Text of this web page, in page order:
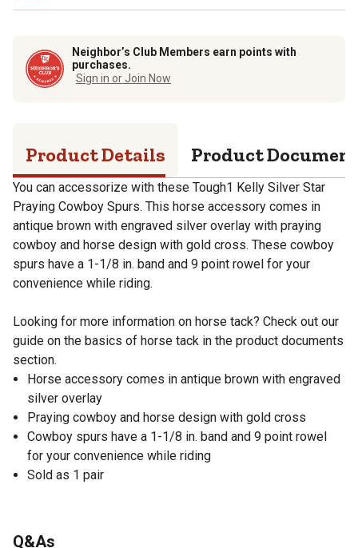
Neighbor’s Club Members earn points with
purchases.
Sign in or Join Now
Product Details Product
You can accessorize with these Tough1 Kelly Silver Star
Praying Cowboy Spurs. This horse accessory comes in
antique brown with engraved silver overlay with praying
cowboy and horse design with gold cross. These cowboy
spurs have a 1-1/8 in. band and 9 point rowel for your
convenience while riding.
Looking for more information on horse tack? Check out our
guide on the basics of horse tack in the product documents
section.
Horse accessory comes in antique brown with engraved
silver overlay
Praying cowboy and horse design with gold cross
Cowboy spurs have a 1-1/8 in. band and 9 point rowel
for your convenience while riding
Sold as 1 pair
Q&As